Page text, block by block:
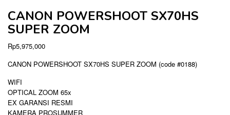
CANON POWERSHOOT SX70HS
SUPER ZOOM
Rp5,975,000
CANON POWERSHOOT SX70HS SUPER ZOOM (code #0188)
WIFI
OPTICAL ZOOM 65x
EX GARANSI RESMI
KAMERA PROSUMMER